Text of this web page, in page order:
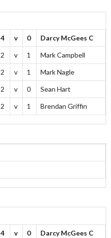
4 v 0 Darcy McGees C
2 v 1 Mark Campbell
2 v 1 Mark Nagle
2 v 0 Sean Hart
2 v 1 Brendan Griffin
4 v 0 Darcy McGees C